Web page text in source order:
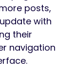
posts,
with
their
navigation